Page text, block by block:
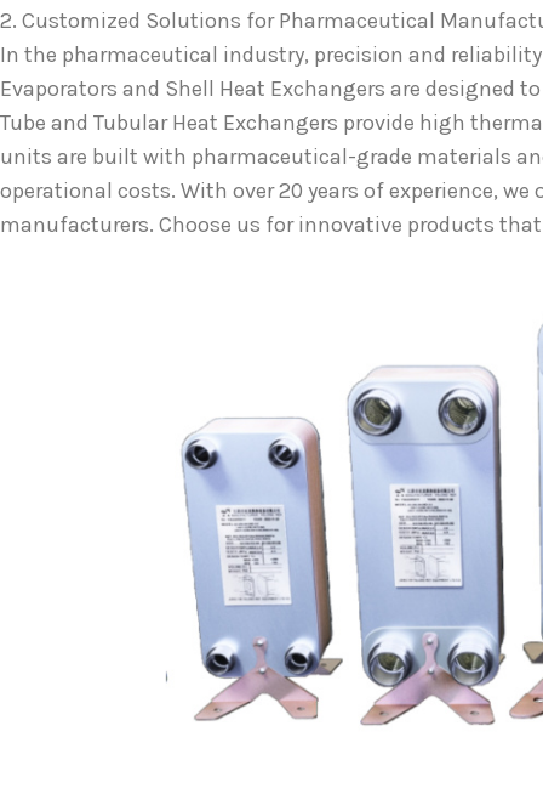
2. Customized Solutions for Pharmaceutical
In the pharmaceutical industry, precision and
Evaporators and Shell Heat Exchangers are
Tube and Tubular Heat Exchangers provide high
units are built with pharmaceutical-grade materials
operational costs. With over 20 years of experience,
manufacturers. Choose us for innovative products